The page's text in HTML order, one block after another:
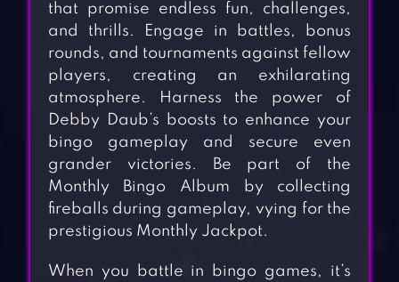
that promise endless fun, challenges,
and thrills. Engage in battles, bonus
rounds, and tournaments against fellow
players, creating an exhilarating
atmosphere. Harness the power of
Debby Daub’s boosts to enhance your
bingo gameplay and secure even
grander victories. Be part of the
Monthly Bingo Album by collecting
fireballs during gameplay, vying for the
prestigious Monthly Jackpot.
When you battle in bingo games, it’s